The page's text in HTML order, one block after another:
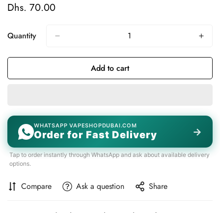
Regular
Dhs. 70.00
Quantity
Add to cart
WHATSAPP VAPESHOPDUBAI.COM
Order for Fast Delivery →
Tap to order instantly through WhatsApp and ask about available delivery
options.
Compare Ask a question Share